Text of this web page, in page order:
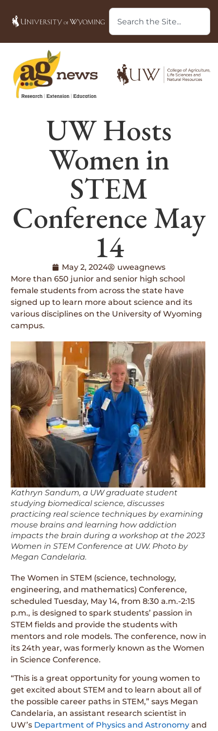
UW Hosts
Women in
STEM
Conference May
14
May 2, 2024
uweagnews
More than 650 junior and senior high school
female students from across the state have
signed up to learn more about science and its
various disciplines on the University of Wyoming
campus.
Kathryn Sandum, a UW graduate student
studying biomedical science, discusses
practicing real science techniques by examining
mouse brains and learning how addiction
impacts the brain during a workshop at the 2023
Women in STEM Conference at UW. Photo by
Megan Candelaria.
The Women in STEM (science, technology,
engineering, and mathematics) Conference,
scheduled Tuesday, May 14, from 8:30 a.m.-2:15
p.m., is designed to spark students’ passion in
STEM fields and provide the students with
mentors and role models. The conference, now in
its 24th year, was formerly known as the Women
in Science Conference.
“This is a great opportunity for young women to
get excited about STEM and to learn about all of
the possible career paths in STEM,” says Megan
Candelaria, an assistant research scientist in
UW’s Department of Physics and Astronomy and